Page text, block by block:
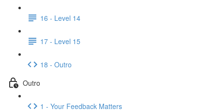
16 - Level 14
17 - Level 15
18 - Outro
Outro
1 - Your Feedback Matters